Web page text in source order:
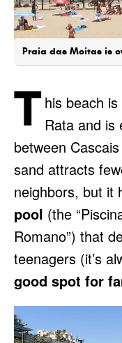
Praia das Moitas is
T his beach
Rata and is
between
sand attracts
neighbors, but it
pool (the
Romano”) that
teenagers (it’s
good spot for